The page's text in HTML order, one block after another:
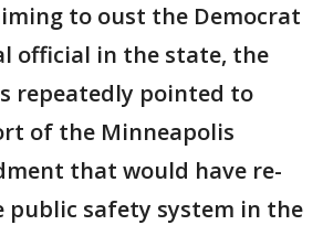
to oust the Democrat
official in the state, the
repeatedly pointed to
of the Minneapolis
that would have re-
safety system in the